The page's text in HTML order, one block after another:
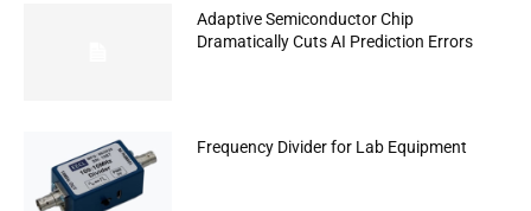
Adaptive Semiconductor Chip
Dramatically Cuts AI Prediction Errors
Frequency Divider for Lab Equipment